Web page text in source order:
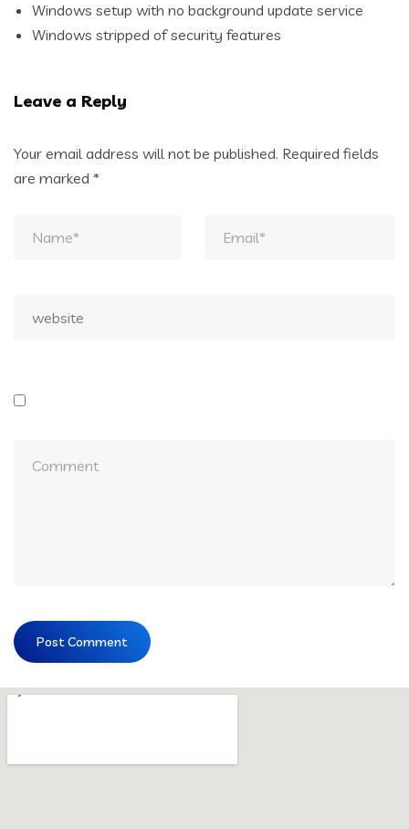
Windows setup with no background update service
Windows stripped of security features
Leave a Reply
Your email address will not be published. Required fields
are marked *